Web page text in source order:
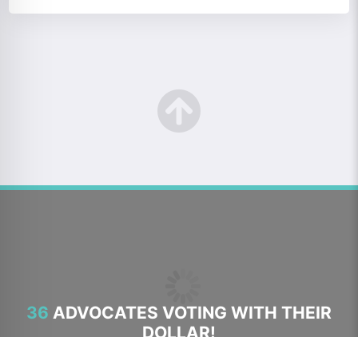
36 ADVOCATES VOTING WITH THEIR
DOLLAR!